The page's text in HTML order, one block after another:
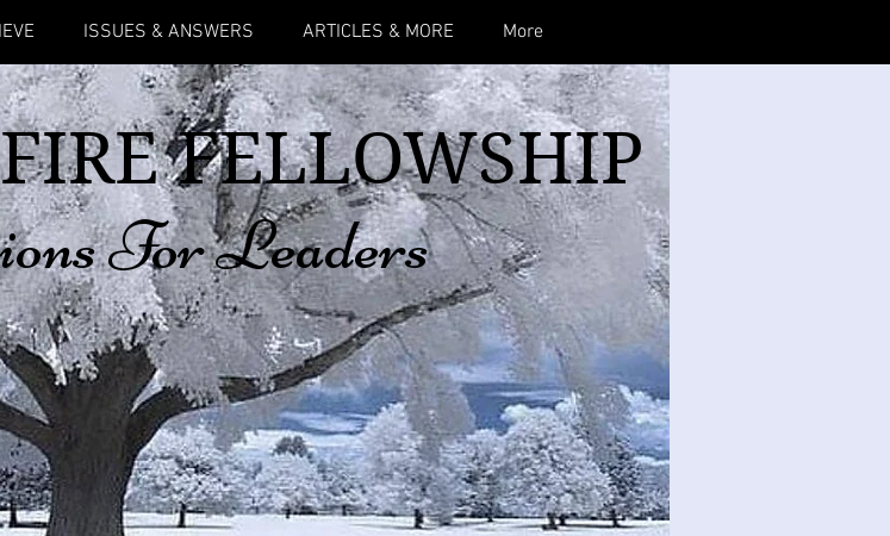
ISSUES & ANSWERS ARTICLES & MORE More
FELLOWSHIP
For Leaders